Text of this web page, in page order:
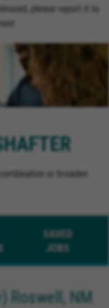
please report it to
or broaden
SAVED
JOBS
Roswell, NM